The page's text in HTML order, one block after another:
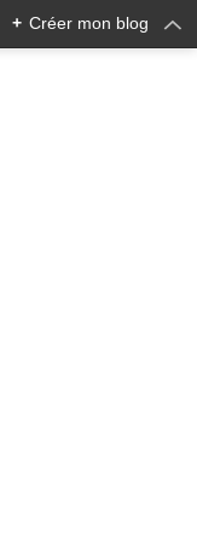
+ Créer mon blog